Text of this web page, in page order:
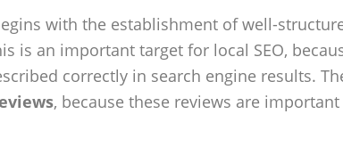
with the establishment of well-
is an important target for local SEO,
correctly in search engine results.
, because these reviews are